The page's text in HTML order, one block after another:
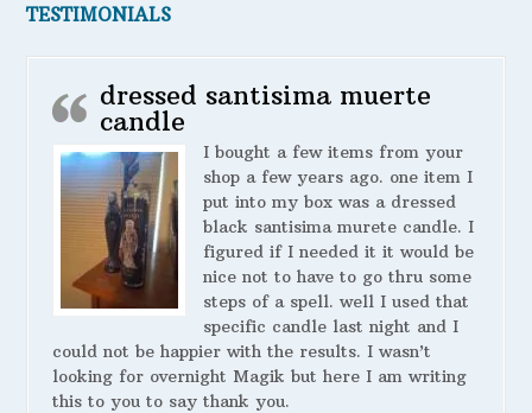
TESTIMONIALS
dressed santisima muerte
candle
I bought a few items from your
shop a few years ago. one item I
put into my box was a dressed
black santisima murete candle. I
figured if I needed it it would be
nice not to have to go thru some
steps of a spell. well I used that
specific candle last night and I
could not be happier with the results. I wasn’t
looking for overnight Magik but here I am writing
this to you to say thank you.